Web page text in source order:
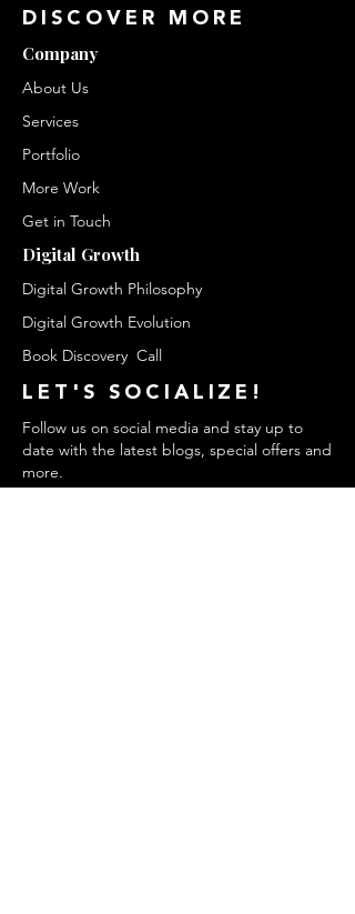
DISCOVER MORE
Company
About Us
Services
Portfolio
More Work
Get in Touch
Digital Growth
Digital Growth Philosophy
Digital Growth Evolution
Book Discovery Call
LET'S SOCIALIZE!
Follow us on social media and stay up to
date with the latest blogs, special offers and
more.